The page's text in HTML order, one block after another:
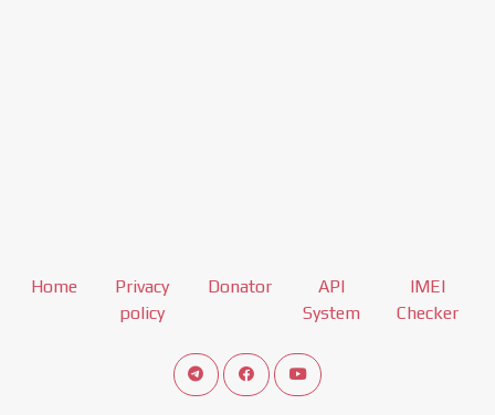
Home
Privacy
policy
Donator
API
System
IMEI
Checker
Connect telegram channel
View our Facebook Fan Page
View our Youtube channel